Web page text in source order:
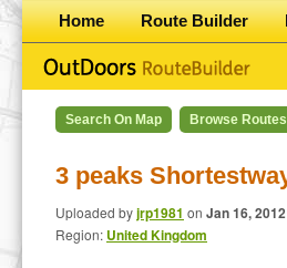
Home Route Builder
Search On Map Browse Routes
3 peaks
Uploaded byjrp1981 on Jan 16, 2012
Region: United Kingdom